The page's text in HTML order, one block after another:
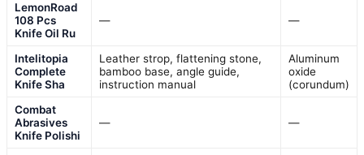
LemonRoad
108 Pcs
Knife Oil Ru
— —
Intelitopia
Complete
Knife Sha
Leather strop, flattening stone,
bamboo base, angle guide,
instruction manual
Aluminum
oxide
(corundum)
Combat
Abrasives
Knife Polishi
— —